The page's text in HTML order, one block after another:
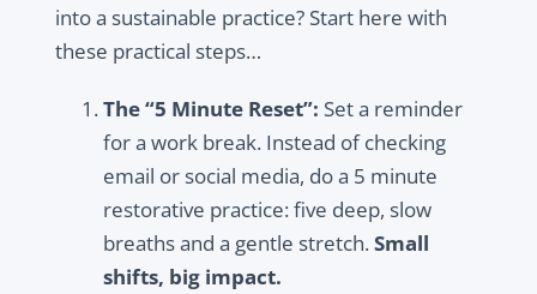
into a sustainable practice? Start here with
these practical steps…
The “5 Minute Reset”: Set a reminder
for a work break. Instead of checking
email or social media, do a 5 minute
restorative practice: five deep, slow
breaths and a gentle stretch.Small
shifts, big impact.